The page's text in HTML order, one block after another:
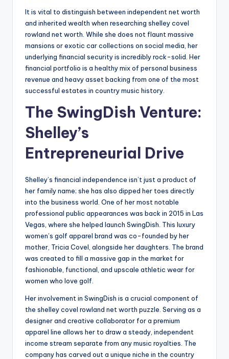
It is vital to distinguish between independent net worth
and inherited wealth when researching shelley covel
rowland net worth. While she does not flaunt massive
mansions or exotic car collections on social media, her
underlying financial security is incredibly rock-solid. Her
financial portfolio is a healthy mix of personal business
revenue and heavy asset backing from one of the most
successful estates in country music history.
The SwingDish Venture:
Shelley’s
Entrepreneurial Drive
Shelley’s financial independence isn’t just a product of
her family name; she has also dipped her toes directly
into the business world. One of her most notable
professional public appearances was back in 2015 in Las
Vegas, where she helped launch SwingDish. This luxury
women’s golf apparel brand was co-founded by her
mother, Tricia Covel, alongside her daughters. The brand
was created to fill a massive gap in the market for
fashionable, functional, and upscale athletic wear for
women who love golf.
Her involvement in SwingDish is a crucial component of
the shelley covel rowland net worth puzzle. Serving as a
designer and creative collaborator for a premium
apparel line allows her to draw a steady, independent
income stream separate from any music royalties. The
company has carved out a unique niche in the country